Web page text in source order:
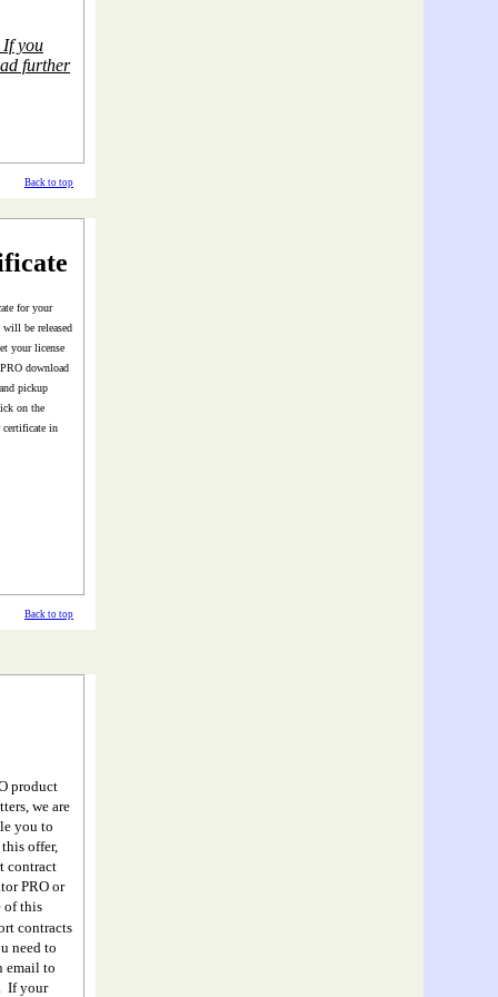
If you
further
Back to top
for your
be released
your license
download
pickup
on the
certificate in
Back to top
product
we are
you to
offer,
contract
PRO or
of this
contracts
need to
email to
If your